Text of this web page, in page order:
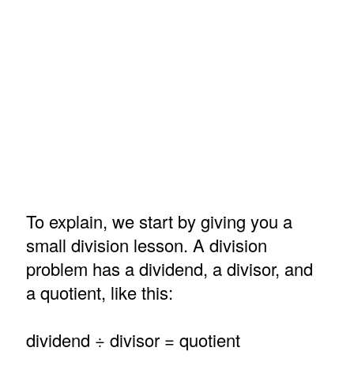
To explain, we start by giving you a
small division lesson. A division
problem has a dividend, a divisor, and
a quotient, like this:
dividend ÷ divisor = quotient